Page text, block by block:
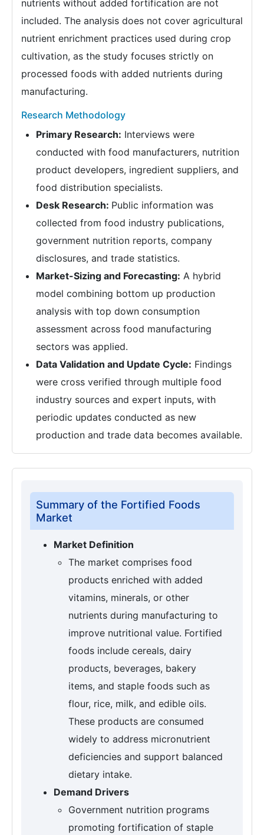
nutrients without added fortification are not
included. The analysis does not cover agricultural
nutrient enrichment practices used during crop
cultivation, as the study focuses strictly on
processed foods with added nutrients during
manufacturing.
Research Methodology
Primary Research: Interviews were
conducted with food manufacturers, nutrition
product developers, ingredient suppliers, and
food distribution specialists.
Desk Research: Public information was
collected from food industry publications,
government nutrition reports, company
disclosures, and trade statistics.
Market-Sizing and Forecasting: A hybrid
model combining bottom up production
analysis with top down consumption
assessment across food manufacturing
sectors was applied.
Data Validation and Update Cycle: Findings
were cross verified through multiple food
industry sources and expert inputs, with
periodic updates conducted as new
production and trade data becomes available.
Summary of the Fortified Foods
Market
Market Definition
The market comprises food
products enriched with added
vitamins, minerals, or other
nutrients during manufacturing to
improve nutritional value. Fortified
foods include cereals, dairy
products, beverages, bakery
items, and staple foods such as
flour, rice, milk, and edible oils.
These products are consumed
widely to address micronutrient
deficiencies and support balanced
dietary intake.
Demand Drivers
Government nutrition programs
promoting fortification of staple